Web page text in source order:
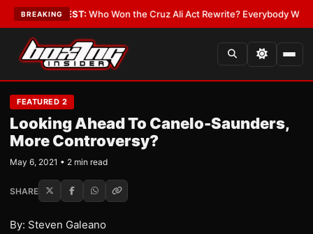
BREAKING
•LATEST:Who Won the Cruz Ali Act Rewrite? Everybody With a
FEATURED 2
Looking Ahead To Canelo-Saunders,
More Controversy?
May 6, 2021 • 2 min read
SHARE
By: Steven Galeano